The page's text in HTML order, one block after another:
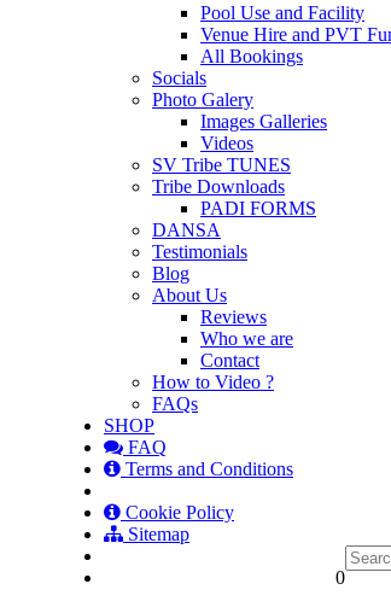
Pool Use and Facility
Venue Hire and PVT
All Bookings
Socials
Photo Galery
Images Galleries
Videos
SV Tribe TUNES
Tribe Downloads
PADI FORMS
DANSA
Testimonials
Blog
About Us
Reviews
Who we are
Contact
How to Video ?
FAQs
SHOP
FAQ
Terms and Conditions
Cookie Policy
Sitemap
0